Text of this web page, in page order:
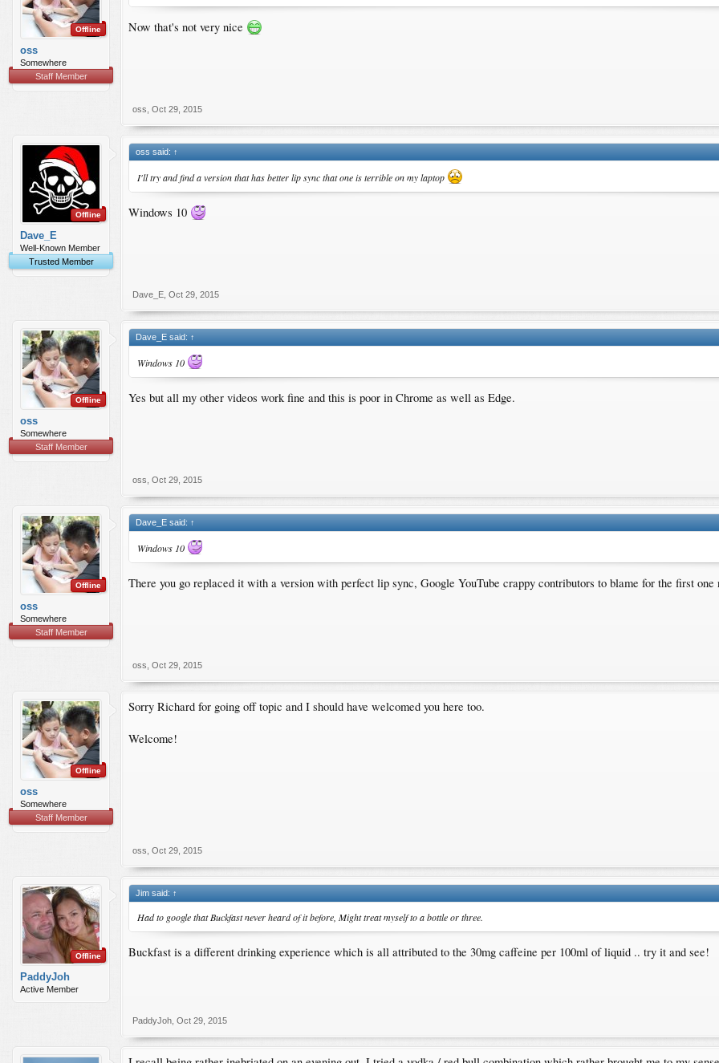
Offline
oss
Somewhere
Staff Member
Now that's not very nice
oss Oct 29, 2015
Offline
Dave_E
Well-Known Member
Trusted Member
oss said: ↑
I'll try and find a version that has better lip sync that one is terrible on my laptop
Windows 10
Dave_E Oct 29, 2015
Offline
oss
Somewhere
Staff Member
Dave_E said: ↑
Windows 10
Yes but all my other videos work fine and this is poor in Chrome as well as Edge.
oss Oct 29, 2015
Offline
oss
Somewhere
Staff Member
Dave_E said: ↑
Windows 10
There you go replaced it with a version with perfect lip sync, Google YouTube crappy contributors to blame for the first
oss Oct 29, 2015
Offline
oss
Somewhere
Staff Member
Sorry Richard for going off topic and I should have welcomed you here too.
Welcome!
oss Oct 29, 2015
Offline
PaddyJoh
Active Member
Jim said: ↑
Had to google that Buckfast never heard of it before, Might treat myself to a bottle or three.
Buckfast is a different drinking experience which is all attributed to the 30mg caffeine per 100ml of liquid .. try it and see!
PaddyJoh Oct 29, 2015